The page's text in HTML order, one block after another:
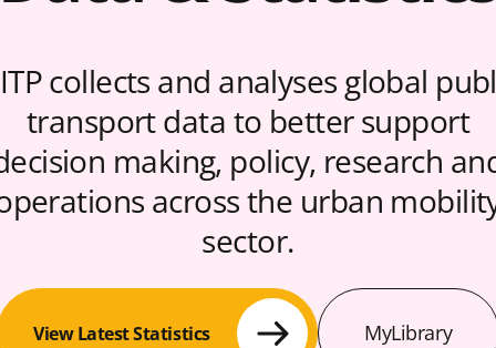
collects and analyses global
transport data to better support
making, policy, research
across the urban
sector.
View Latest Statistics MyLibrary